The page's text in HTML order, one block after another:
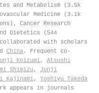
and Metabolism (3.5k
Medicine (3.1k
Cancer Research
Dietetics (544
with scholars
China . Frequent co-
Koizumi, Atsushi
Shimizu , Junji
Kajinami, Yoshiyu Takeda
appears in journals